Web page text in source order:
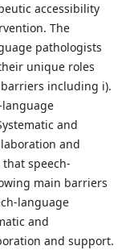
accessibility
The
pathologists
unique roles
including i).
language
and
and
speech-
main barriers
language
and
and support.